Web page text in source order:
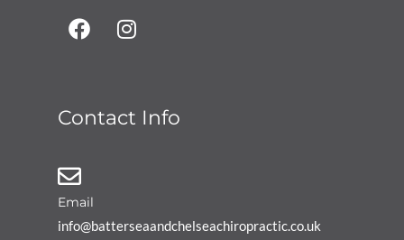
Contact Info
Email
info@batterseaandchelseachiropractic.co.uk